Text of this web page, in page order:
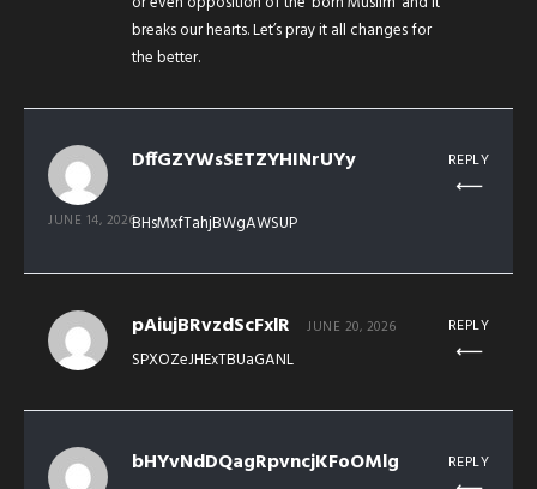
breaks our hearts. Let’s pray it all changes for
the better.
DffGZYWsSETZYHINrUYy
JUNE 14, 2026BHsMxfTahjBWgAWSUP
REPLY
pAiujBRvzdScFxlR JUNE 20, 2026
SPXOZeJHExTBUaGANL
REPLY
bHYvNdDQagRpvncjKFoOMlg REPLY